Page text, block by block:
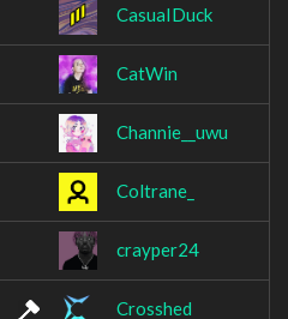
CasuaIDuck
CatWin
Channie__uwu
Coltrane_
crayper24
Crosshed